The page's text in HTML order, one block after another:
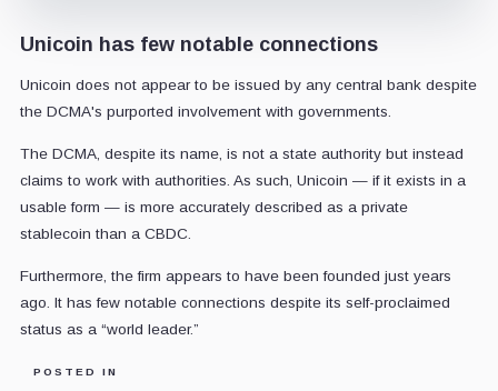
Unicoin has few notable connections
Unicoin does not appear to be issued by any central bank despite
the DCMA's purported involvement with governments.
The DCMA, despite its name, is not a state authority but instead
claims to work with authorities. As such, Unicoin — if it exists in a
usable form — is more accurately described as a private
stablecoin than a CBDC.
Furthermore, the firm appears to have been founded just years
ago. It has few notable connections despite its self-proclaimed
status as a “world leader.”
POSTED IN